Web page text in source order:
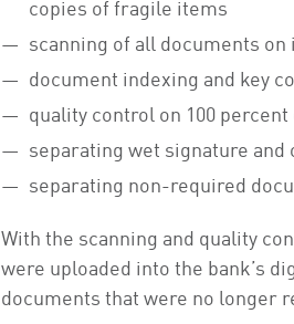
copies of fragile items
scanning of all documents
document indexing and key
quality control on 100
separating wet signature
separating non-required
With the scanning and quality
were uploaded into the bank’s
documents that were no longer